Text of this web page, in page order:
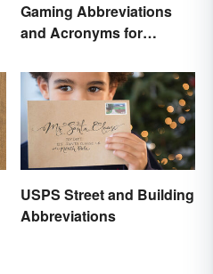
Gaming Abbreviations
and Acronyms for
USPS Street and Building
Abbreviations